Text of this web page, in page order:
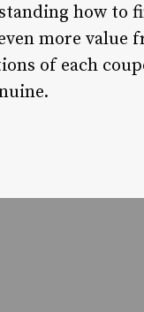
how to
more value
of each